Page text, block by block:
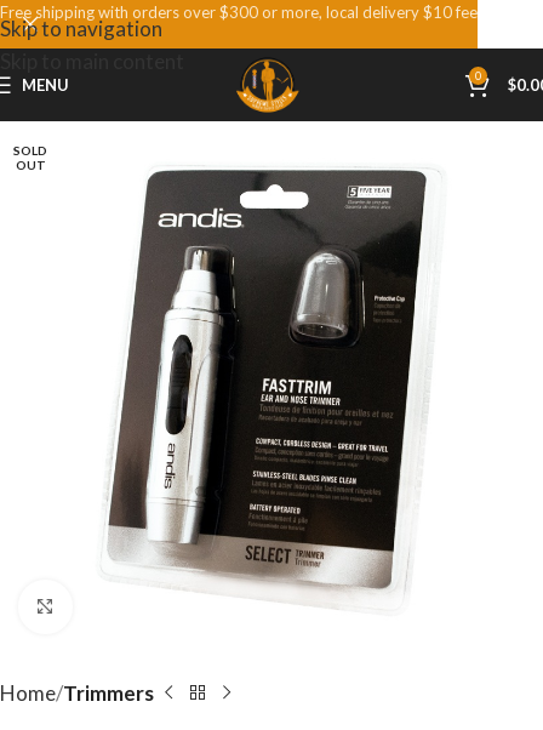
Skip to navigation
MENU 0 $
SOLD
OUT
Home Trimmers
Free shipping with orders over $300 or more, local delivery $10 fee